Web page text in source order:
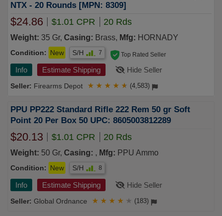
NTX - 20 Rounds [MPN: 8309]
$24.86 $1.01 CPR 20 Rds
Weight: 35 Gr, Casing: Brass, Mfg: HORNADY
Condition: New S/H 7
Info Estimate Shipping Hide Seller
Firearms Depot
Top Rated Seller
★ ★ ★ ★ ★ (4,583)
PPU PP222 Standard Rifle 222 Rem 50 gr Soft
Point 20 Per Box 50 UPC: 8605003812289
$20.13 $1.01 CPR 20 Rds
Weight: 50 Gr, Casing: , Mfg: PPU Ammo
Condition: New S/H 8
Info Estimate Shipping Hide Seller
Global Ordnance ★ ★ ★ ★ ★ (183)